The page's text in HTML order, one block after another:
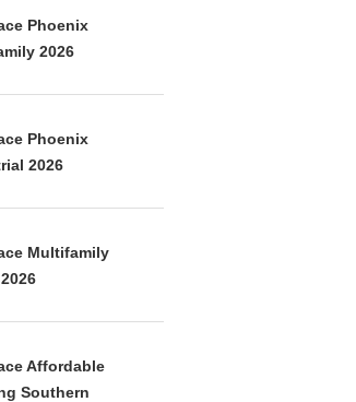
Phoenix
2026
Phoenix
2026
Multifamily
Affordable
Southern